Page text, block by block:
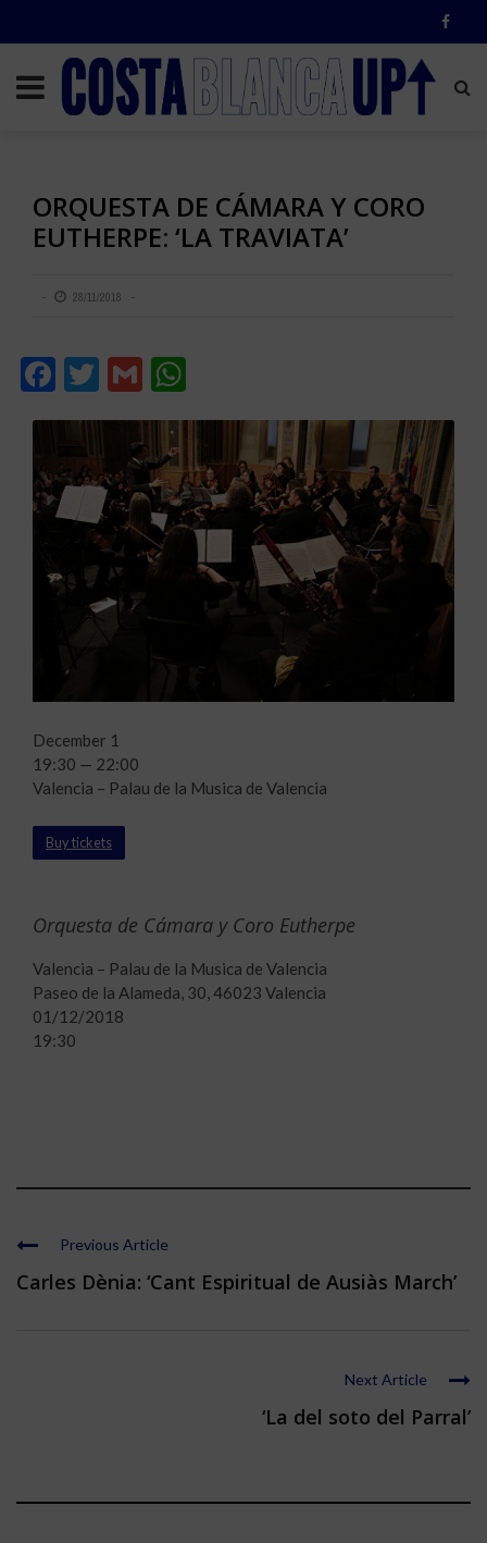
ORQUESTA DE CÁMARA Y CORO
EUTHERPE: ‘LA TRAVIATA’
28/11/2018
Facebook
Twitter
Gmail
Orquesta de Cámara y Coro Eutherpe
Valencia – Palau de la Musica de Valencia
Paseo de la Alameda, 30, 46023 Valencia
01/12/2018
19:30
December 1
19:30 — 22:00
Valencia – Palau de la Musica de Valencia
Buy tickets
Previous Article
Carles Dènia: ‘Cant Espiritual de Ausiàs March’
Next Article
‘La del soto del Parral’